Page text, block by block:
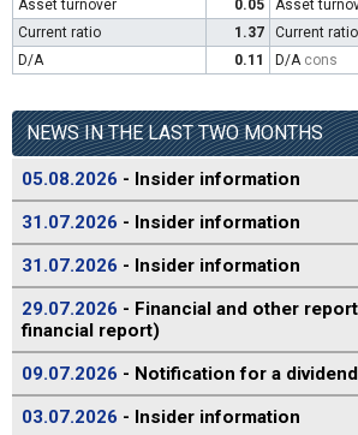
Asset turnover
0.05 Asset
Current ratio
1.37 Current ratio
D/A
0.11 D/A cons
NEWS IN THE LAST TWO MONTHS
05.08.2026 - Insider information
31.07.2026 - Insider information
31.07.2026 - Insider information
29.07.2026 - Financial and other
financial report)
09.07.2026 - Notification for a
03.07.2026 - Insider information